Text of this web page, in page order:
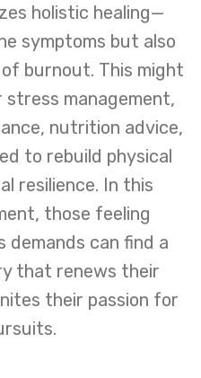
holistic healing—
symptoms but also
burnout. This might
management,
nutrition advice,
to rebuild physical
resilience. In this
those feeling
demands can find a
that renews their
their passion for